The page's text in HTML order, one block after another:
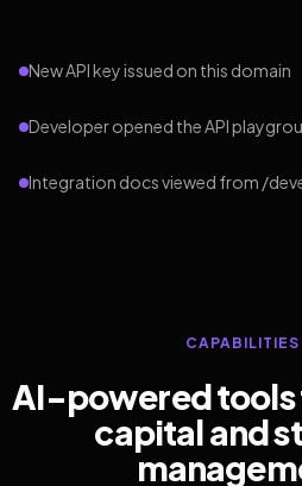
New API key issued on this domain
Developer opened the API
Integration docs viewed from /
CAPABILITIES
AI-powered tools
capital and